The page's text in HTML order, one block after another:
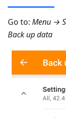
Go to: Menu →
Back up data